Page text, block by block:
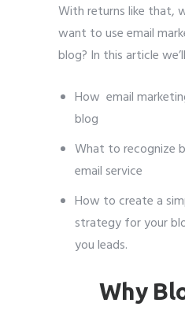
With returns like that,
want to use email
blog? In this article
How email
blog
What to recognize
email service
How to create a
strategy for your
you leads.
Why